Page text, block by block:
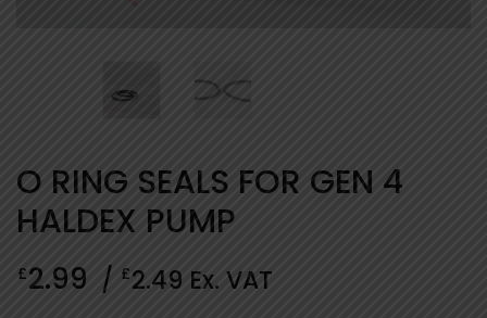
O RING SEALS FOR GEN 4
HALDEX PUMP
£2.99 / £2.49 Ex. VAT